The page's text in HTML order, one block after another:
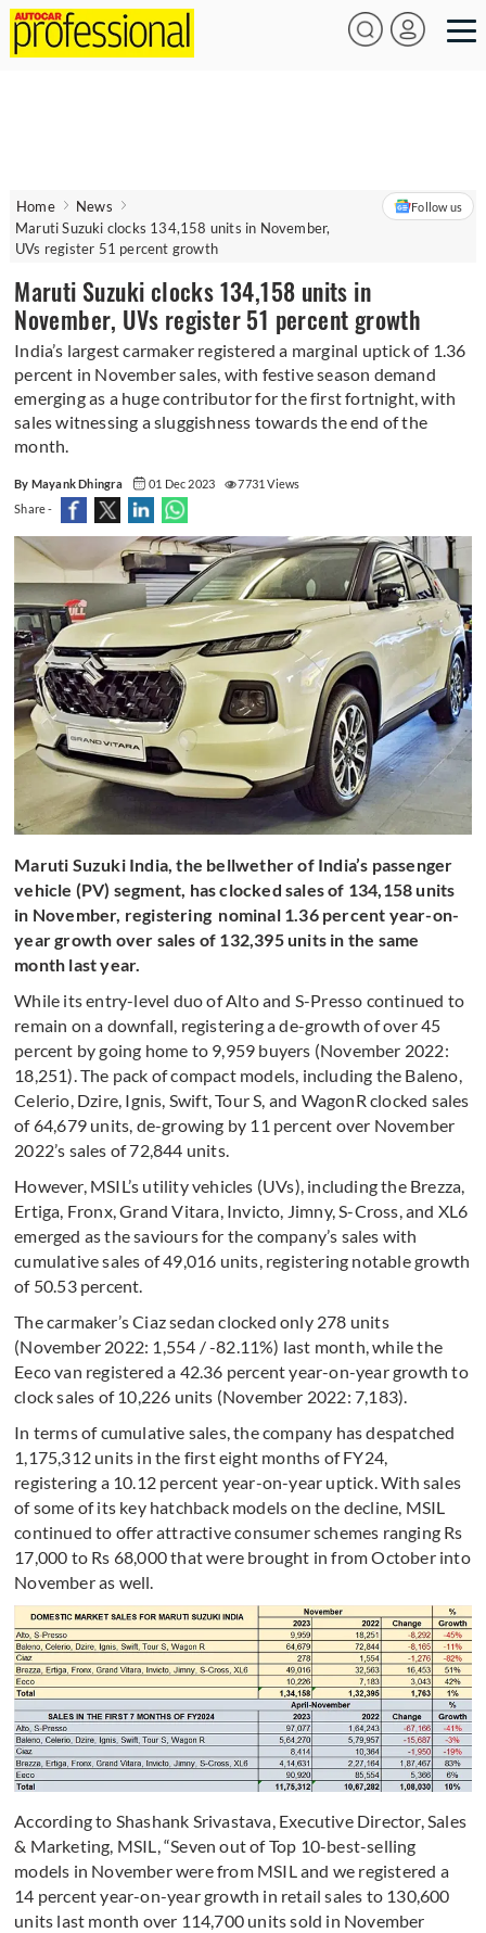
Home
News
Maruti Suzuki clocks 134,158 units in November,
UVs register 51 percent growth
Follow us
Maruti Suzuki clocks 134,158 units in
November, UVs register 51 percent growth
India’s largest carmaker registered a marginal uptick of 1.36
percent in November sales, with festive season demand
emerging as a huge contributor for the first fortnight, with
sales witnessing a sluggishness towards the end of the
month.
By Mayank Dhingra 01 Dec 2023
7731 Views
Share -
Maruti Suzuki India, the bellwether of India’s passenger
vehicle (PV) segment, has clocked sales of 134,158 units
in November, registering nominal 1.36 percent year-on-
year growth over sales of 132,395 units in the same
month last year.
While its entry-level duo of Alto and S-Presso continued to
remain on a downfall, registering a de-growth of over 45
percent by going home to 9,959 buyers (November 2022:
18,251). The pack of compact models, including the Baleno,
Celerio, Dzire, Ignis, Swift, Tour S, and WagonR clocked sales
of 64,679 units, de-growing by 11 percent over November
2022’s sales of 72,844 units.
However, MSIL’s utility vehicles (UVs), including the Brezza,
Ertiga, Fronx, Grand Vitara, Invicto, Jimny, S-Cross, and XL6
emerged as the saviours for the company’s sales with
cumulative sales of 49,016 units, registering notable growth
of 50.53 percent.
The carmaker’s Ciaz sedan clocked only 278 units
(November 2022: 1,554 / -82.11%) last month, while the
Eeco van registered a 42.36 percent year-on-year growth to
clock sales of 10,226 units (November 2022: 7,183).
In terms of cumulative sales, the company has despatched
1,175,312 units in the first eight months of FY24,
registering a 10.12 percent year-on-year uptick. With sales
of some of its key hatchback models on the decline, MSIL
continued to offer attractive consumer schemes ranging Rs
17,000 to Rs 68,000 that were brought in from October into
November as well.
According to Shashank Srivastava, Executive Director, Sales
& Marketing, MSIL, “Seven out of Top 10-best-selling
models in November were from MSIL and we registered a
14 percent year-on-year growth in retail sales to 130,600
units last month over 114,700 units sold in November